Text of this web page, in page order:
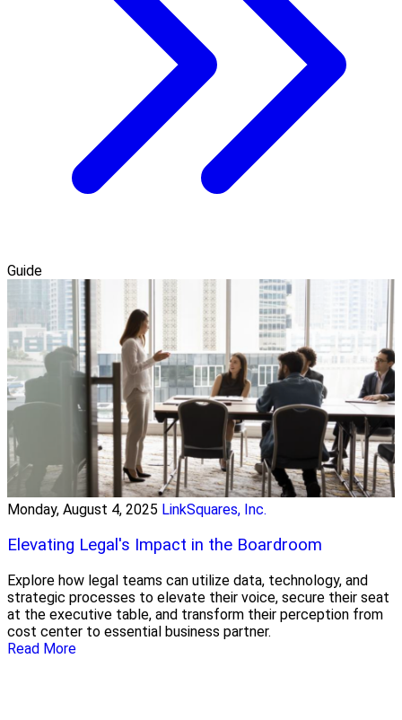
Guide
Monday, August 4, 2025 LinkSquares, Inc.
Elevating Legal's Impact in the Boardroom
Explore how legal teams can utilize data, technology, and
strategic processes to elevate their voice, secure their seat
at the executive table, and transform their perception from
cost center to essential business partner.
Read More